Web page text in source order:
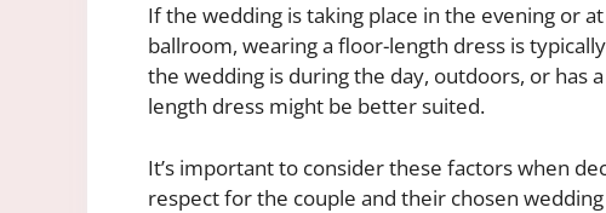
If the wedding is taking place in the evening or
ballroom, wearing a floor-length dress is
the wedding is during the day, outdoors, or has
length dress might be better suited.
It’s important to consider these factors when
respect for the couple and their chosen